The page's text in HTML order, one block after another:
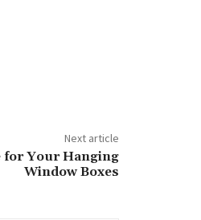
Next article
for Your Hanging
Window Boxes